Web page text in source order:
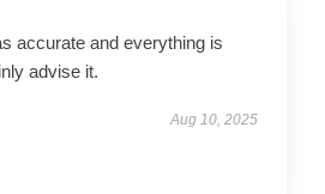
accurate and everything is
advise it.
Aug 10, 2025